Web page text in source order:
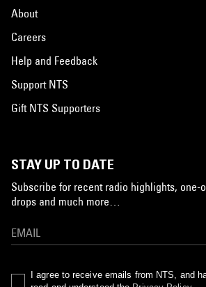
About
Careers
Help and Feedback
Support NTS
Gift NTS Supporters
STAY UP TO DATE
Subscribe for recent radio highlights, one-
drops and much more…
I agree to receive emails from NTS, and